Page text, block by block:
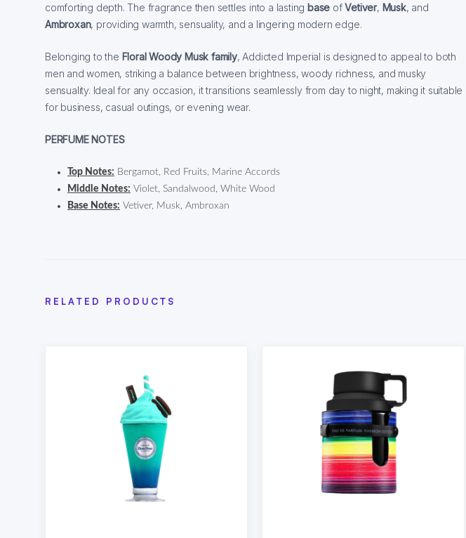
comforting depth. The fragrance then settles into a lasting base ofVetiver, Musk, and
Ambroxan, providing warmth, sensuality, and a lingering modern edge.
Belonging to the Floral Woody Musk family, Addicted Imperial is designed to appeal to both
men and women, striking a balance between brightness, woody richness, and musky
sensuality. Ideal for any occasion, it transitions seamlessly from day to night, making it suitable
for business, casual outings, or evening wear.
PERFUME NOTES
Top Notes: Bergamot, Red Fruits, Marine Accords
Middle Notes: Violet, Sandalwood, White Wood
Base Notes: Vetiver, Musk, Ambroxan
RELATED PRODUCTS